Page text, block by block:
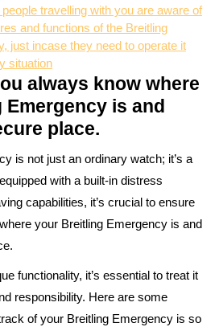
travelling with you are aware of
and functions of the Breitling
just incase they need to operate it
situation
always know where
is and
place.
is not just an ordinary watch; it’s a
with a built-in distress
capabilities, it’s crucial to ensure
your Breitling Emergency is and
functionality, it’s essential to treat it
responsibility. Here are some
of your Breitling Emergency is so